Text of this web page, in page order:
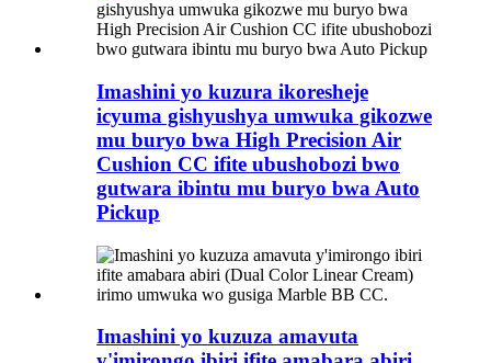
Imashini yo kuzura ikoresheje
icyuma gishyushya umwuka gikozwe
mu buryo bwa High Precision Air
Cushion CC ifite ubushobozi bwo
gutwara ibintu mu buryo bwa Auto
Pickup
Imashini yo kuzuza amavuta